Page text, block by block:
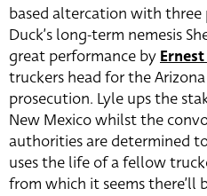
based altercation with
Duck’s long-term nemesis
great performance by
truckers head for the
prosecution. Lyle ups the
New Mexico whilst the
authorities are determined
uses the life of a fellow
from which it seems there’ll